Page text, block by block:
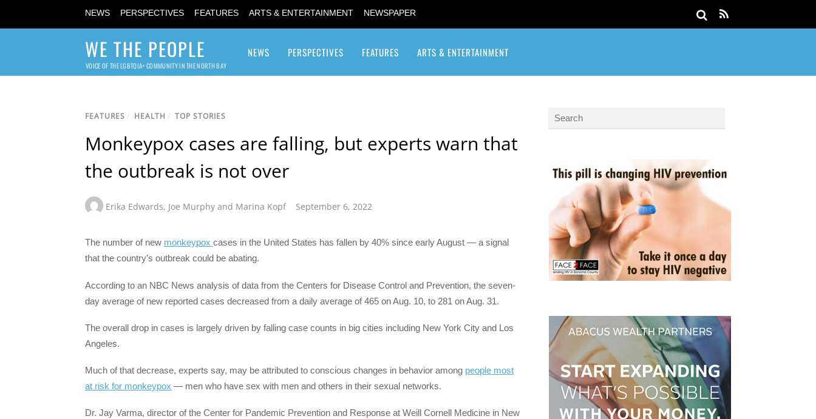
NEWS PERSPECTIVES FEATURES ARTS & ENTERTAINMENT NEWSPAPER
WE THE PEOPLE
VOICE OF THE LGBTQIA+ COMMUNITY IN THE NORTH BAY
NEWS PERSPECTIVES FEATURES ARTS & ENTERTAINMENT
FEATURES / HEALTH / TOP STORIES
Monkeypox cases are falling, but experts warn that
the outbreak is not over
Erika Edwards, Joe Murphy and Marina Kopf September 6, 2022
The number of new monkeypox cases in the United States has fallen by 40% since early August — a signal
that the country’s outbreak could be abating.
According to an NBC News analysis of data from the Centers for Disease Control and Prevention, the seven-
day average of new reported cases decreased from a daily average of 465 on Aug. 10, to 281 on Aug. 31.
The overall drop in cases is largely driven by falling case counts in big cities including New York City and Los
Angeles.
Much of that decrease, experts say, may be attributed to conscious changes in behavior among people most
at risk for monkeypox — men who have sex with men and others in their sexual networks.
Dr. Jay Varma, director of the Center for Pandemic Prevention and Response at Weill Cornell Medicine in New